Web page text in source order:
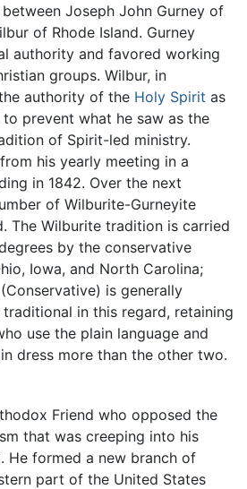
Joseph John Gurney of
of Rhode Island. Gurney
authority and favored working
groups. Wilbur, in
authority of the Holy Spirit as
prevent what he saw as the
of Spirit-led ministry.
his yearly meeting in a
in 1842. Over the next
of Wilburite-Gurneyite
The Wilburite tradition is carried
by the conservative
Iowa, and North Carolina;
is generally
in this regard, retaining
use the plain language and
dress more than the other two.
Friend who opposed the
that was creeping into his
He formed a new branch of
part of the United States